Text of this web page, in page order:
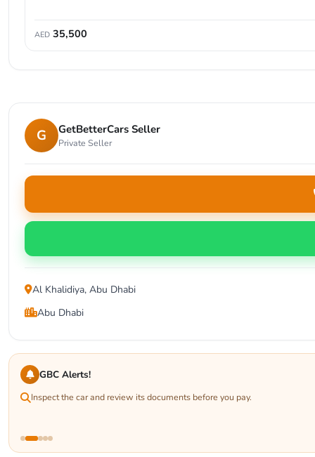
AED 35,500
G GetBetterCars Seller
Private Seller
Al Khalidiya, Abu Dhabi
Abu Dhabi
GBC Alerts!
Inspect the car and review its documents before you pay.